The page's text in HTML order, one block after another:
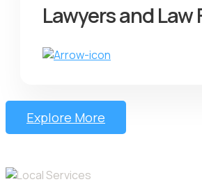
Lawyers and Law
Explore More